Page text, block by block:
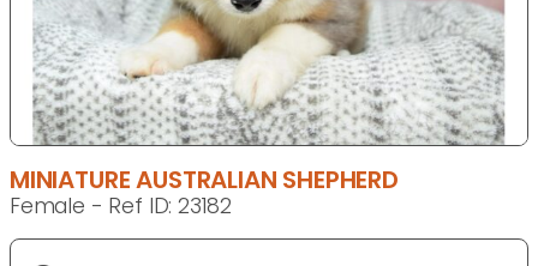
MINIATURE AUSTRALIAN SHEPHERD
Female - Ref ID: 23182